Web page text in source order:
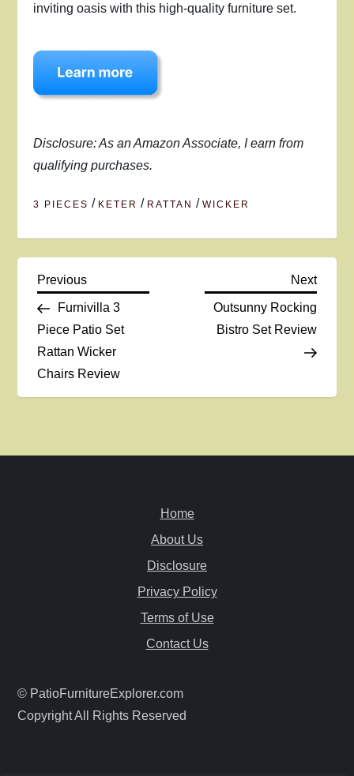
inviting oasis with this high-quality furniture set.
Disclosure: As an Amazon Associate, I earn from
qualifying purchases.
3 PIECES / KETER / RATTAN /WICKER
P
o
s
t
i
o
Previous
Post
Previous
Furnivilla 3
Piece Patio Set
Rattan Wicker
Chairs Review
Next
Next
Outsunny Rocking
Bistro Set Review
Home
About Us
Disclosure
Privacy Policy
Terms of Use
Contact Us
© PatioFurnitureExplorer.com
Copyright All Rights Reserved